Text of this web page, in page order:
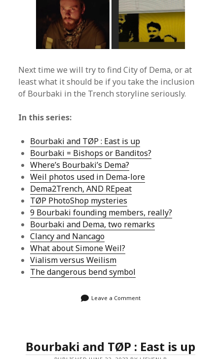
Next time we will try to find City of Dema, or at
least what it should be if you take the inclusion
of Bourbaki in the Trench storyline seriously.
In this series:
Bourbaki and TØP : East is up
Bourbaki = Bishops or Banditos?
Where’s Bourbaki’s Dema?
Weil photos used in Dema-lore
Dema2Trench, AND REpeat
TØP PhotoShop mysteries
9 Bourbaki founding members, really?
Bourbaki and Dema, two remarks
Clancy and Nancago
What about Simone Weil?
Vialism versus Weilism
The dangerous bend symbol
Leave a Comment
Bourbaki and TØP : East is up